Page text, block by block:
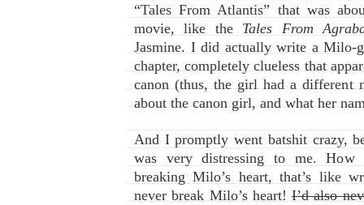
“Tales From Atlantis” that was
movie, like the Tales From
Jasmine. I did actually write a Milo-
chapter, completely clueless that
canon (thus, the girl had a different
about the canon girl, and what her
And I promptly went batshit crazy,
was very distressing to me.
breaking Milo’s heart, that’s like
never break Milo’s heart! I’d also